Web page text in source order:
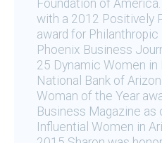
Foundation of
with a 2012 Positively
award for Philanthropic
Phoenix Business
25 Dynamic Women in
National Bank of
Woman of the Year
Business Magazine
Influential Women in